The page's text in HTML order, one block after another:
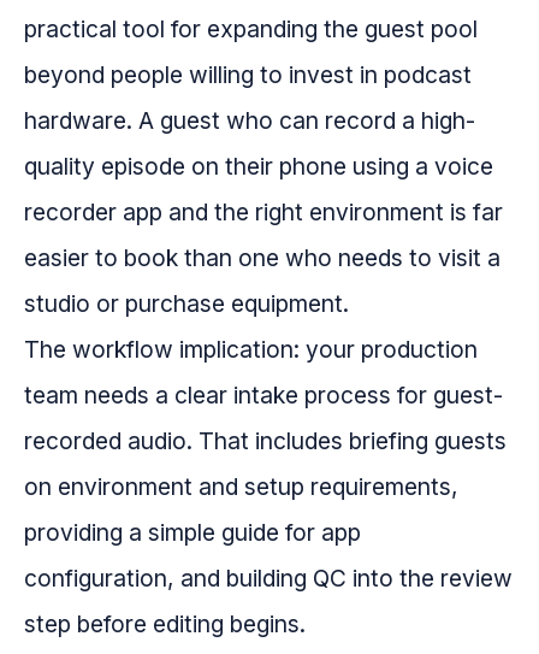
practical tool for expanding the guest pool
beyond people willing to invest in podcast
hardware. A guest who can record a high-
quality episode on their phone using a voice
recorder app and the right environment is far
easier to book than one who needs to visit a
studio or purchase equipment.
The workflow implication: your production
team needs a clear intake process for guest-
recorded audio. That includes briefing guests
on environment and setup requirements,
providing a simple guide for app
configuration, and building QC into the review
step before editing begins.